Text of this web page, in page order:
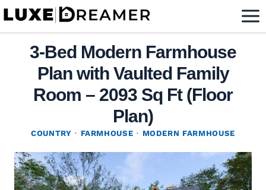
Skip
content3-Bed Modern Farmhouse
Plan with Vaulted Family
Room – 2093 Sq Ft (Floor
Plan)
COUNTRY · FARMHOUSE · MODERN FARMHOUSE